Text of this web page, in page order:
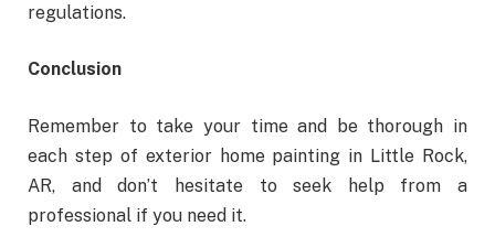
regulations.
Conclusion
Remember to take your time and be thorough in
each step of exterior home painting in Little Rock,
AR, and don’t hesitate to seek help from a
professional if you need it.